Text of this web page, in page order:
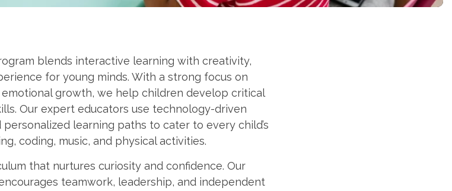
blends interactive learning with creativity,
for young minds. With a strong focus on
emotional growth, we help children develop critical
Our expert educators use technology-driven
learning paths to cater to every child’s
coding, music, and physical activities.
that nurtures curiosity and confidence. Our
teamwork, leadership, and independent